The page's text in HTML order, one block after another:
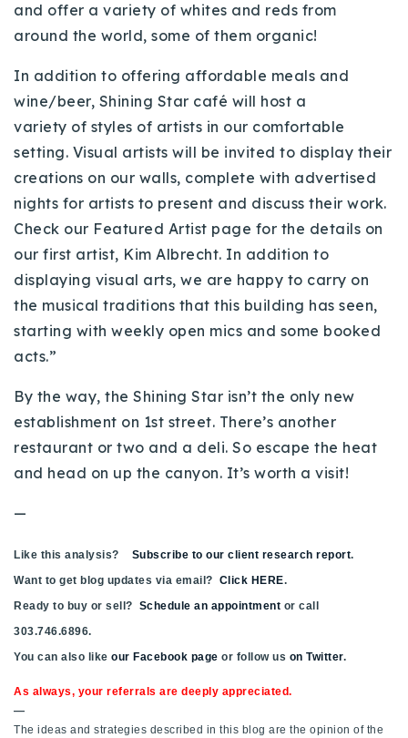
and offer a variety of whites and reds from
around the world, some of them organic!
In addition to offering affordable meals and
wine/beer, Shining Star café will host a
variety of styles of artists in our comfortable
setting. Visual artists will be invited to display their
creations on our walls, complete with advertised
nights for artists to present and discuss their work.
Check our Featured Artist page for the details on
our first artist, Kim Albrecht. In addition to
displaying visual arts, we are happy to carry on
the musical traditions that this building has seen,
starting with weekly open mics and some booked
acts.”
By the way, the Shining Star isn’t the only new
establishment on 1st street. There’s another
restaurant or two and a deli. So escape the heat
and head on up the canyon. It’s worth a visit!
—
Like this analysis? Subscribe to our client research report.
Want to get blog updates via email? Click HERE.
Ready to buy or sell? Schedule an appointment or call
303.746.6896.
You can also like our Facebook page or follow us on Twitter.
As always, your referrals are deeply appreciated.
—
The ideas and strategies described in this blog are the opinion of the